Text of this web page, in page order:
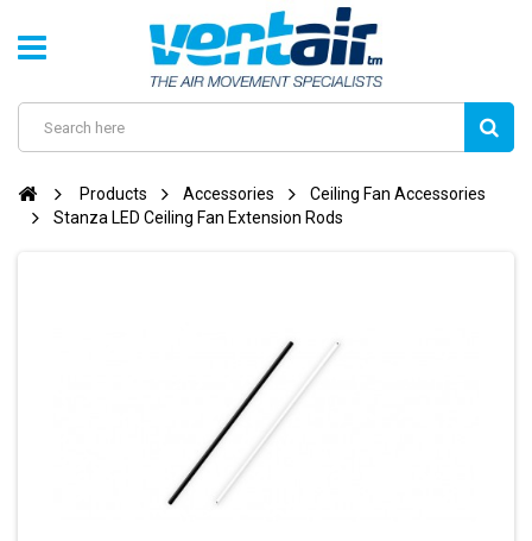
Products Accessories
Ceiling Fan Accessories
Stanza LED Ceiling Fan Extension Rods